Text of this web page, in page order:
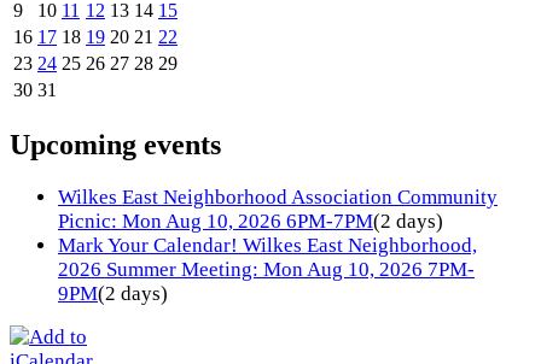
9
10 11 12 13 14 15
16 17 18 19 20 21 22
23 24 25 26 27 28 29
30 31
Upcoming events
Wilkes East Neighborhood Association Community
Picnic: Mon Aug 10, 2026 6PM-7PM(2 days)
Mark Your Calendar! Wilkes East Neighborhood,
2026 Summer Meeting: Mon Aug 10, 2026 7PM-
9PM(2 days)